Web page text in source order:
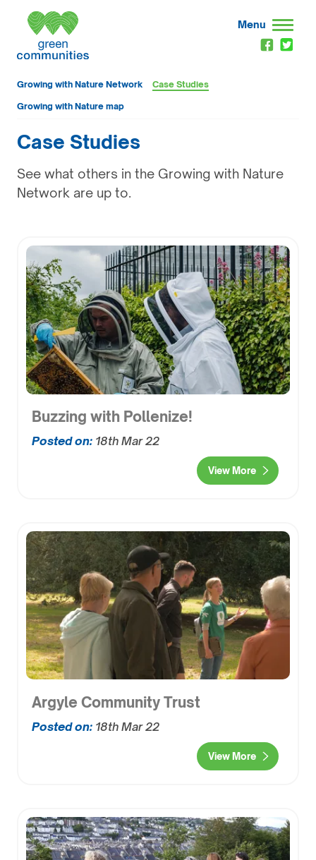
Menu
Growing with Nature Network Case Studies
Growing with Nature map
Case Studies
See what others in the Growing with Nature
Network are up to.
Buzzing with Pollenize!
Posted on: 18th Mar 22
View More
Argyle Community Trust
Posted on: 18th Mar 22
View More